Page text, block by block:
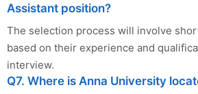
Assistant position?
The selection process will involve
based on their experience and
interview.
Q7. Where is Anna University